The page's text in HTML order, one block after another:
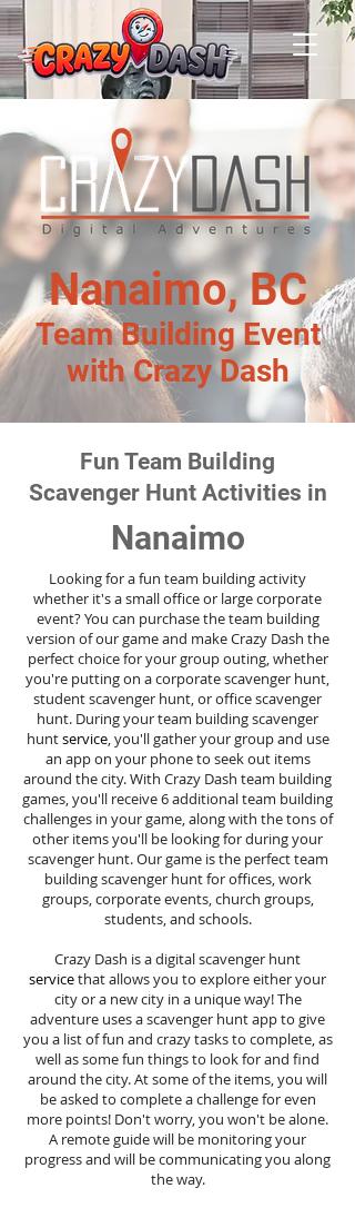
Nanaimo, BC
Team Building Event
with Crazy Dash
Fun Team Building
Scavenger Hunt Activities in
Nanaimo
Looking for a fun team building activity
whether it's a small office or large corporate
event? You can purchase the team building
version of our game and make Crazy Dash the
perfect choice for your group outing, whether
you're putting on a corporate scavenger hunt,
student scavenger hunt, or office scavenger
hunt. During your team building scavenger
huntservice, you'll gather your group and use
an app on your phone to seek out items
around the city. With Crazy Dash team building
games, you'll receive 6 additional team building
challenges in your game, along with the tons of
other items you'll be looking for during your
scavenger hunt. Our game is the perfect team
building scavenger hunt for offices, work
groups, corporate events, church groups,
students, and schools.
Crazy Dash is a digital scavenger hunt
servicethat allows you to explore either your
city or a new city in a unique way! The
adventure uses a scavenger hunt app to give
you a list of fun and crazy tasks to complete, as
well as some fun things to look for and find
around the city. At some of the items, you will
be asked to complete a challenge for even
more points! Don't worry, you won't be alone.
A remote guide will be monitoring your
progress and will be communicating you along
the way.